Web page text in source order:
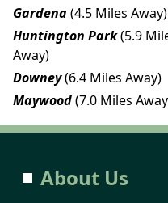
Gardena(4.5 Miles Away)
Huntington Park(5.9
Away)
Downey(6.4 Miles Away)
Maywood(7.0 Miles
About Us